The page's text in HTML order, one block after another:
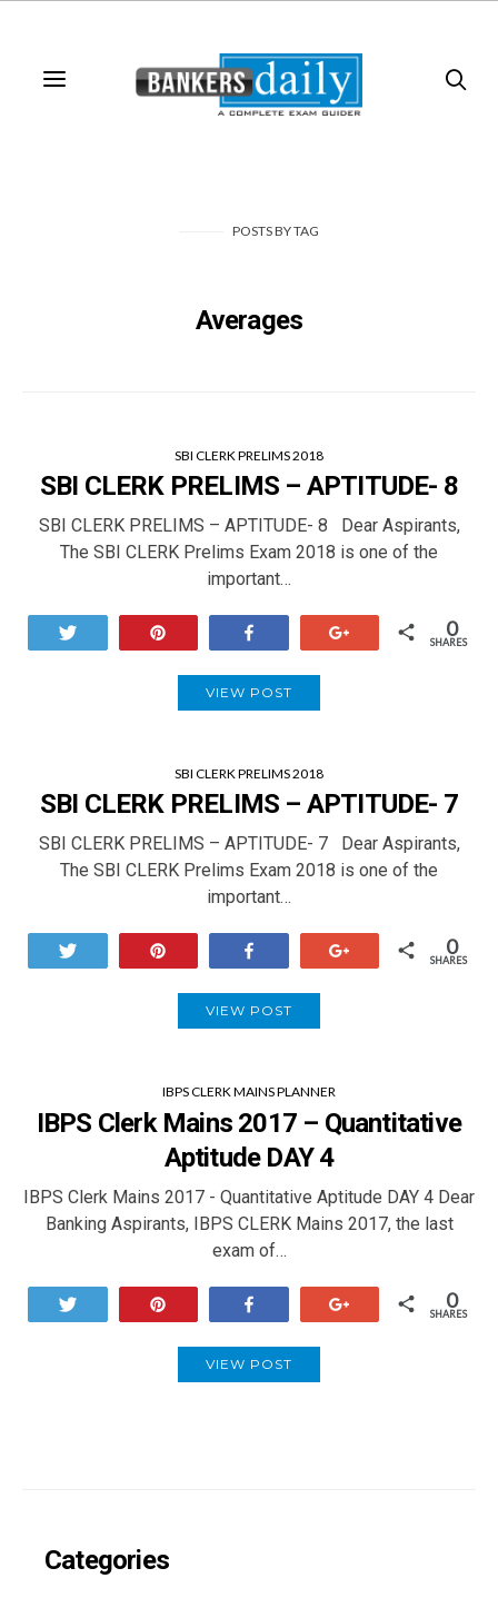
POSTSBYTAG
Averages
SBI CLERK PRELIMS 2018
SBI CLERK PRELIMS – APTITUDE- 8
SBI CLERK PRELIMS – APTITUDE- 8 Dear Aspirants,
The SBI CLERK Prelims Exam 2018 is one of the
important…
0
SHARES
VIEW POST
SBI CLERK PRELIMS 2018
SBI CLERK PRELIMS – APTITUDE- 7
SBI CLERK PRELIMS – APTITUDE- 7 Dear Aspirants,
The SBI CLERK Prelims Exam 2018 is one of the
important…
0
SHARES
VIEW POST
IBPS CLERK MAINS PLANNER
IBPS Clerk Mains 2017 – Quantitative
Aptitude DAY 4
IBPS Clerk Mains 2017 - Quantitative Aptitude DAY 4 Dear
Banking Aspirants, IBPS CLERK Mains 2017, the last
exam of…
0
SHARES
VIEW POST
Categories